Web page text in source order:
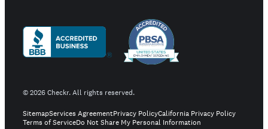
©2026Checkr. All rights reserved.
SitemapServices AgreementPrivacy PolicyCalifornia Privacy Policy
Terms of ServiceDo Not Share My Personal Information